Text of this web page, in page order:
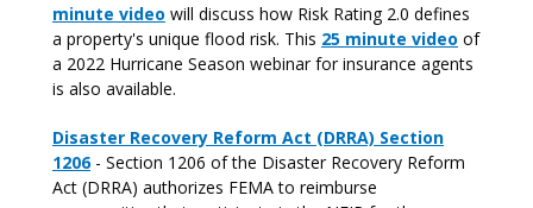
minute video will discuss how Risk Rating 2.0 defines
a property's unique flood risk. This 25 minute video of
a 2022 Hurricane Season webinar for insurance agents
is also available.
Disaster Recovery Reform Act (DRRA) Section
1206- Section 1206 of the Disaster Recovery Reform
Act (DRRA) authorizes FEMA to reimburse